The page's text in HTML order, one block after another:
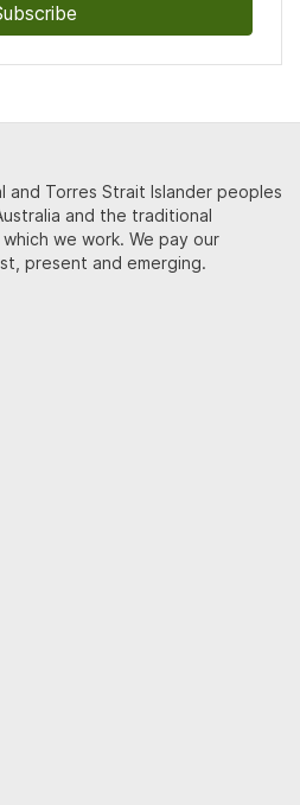
and Torres Strait Islander peoples
and the traditional
we work. We pay our
present and emerging.